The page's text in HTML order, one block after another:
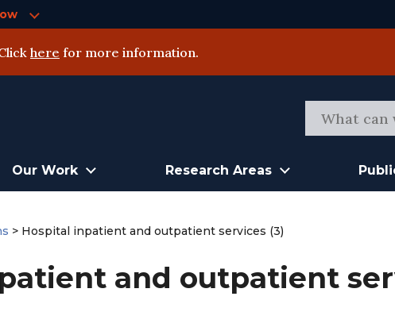
here for more information.
Our Work Research Areas
> Hospital inpatient and outpatient services (3)
and outpatient